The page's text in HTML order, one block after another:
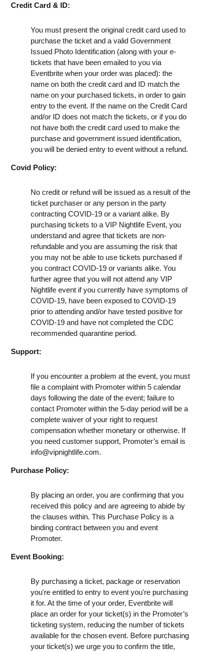
Credit Card & ID:
You must present the original credit card used to
purchase the ticket and a valid Government
Issued Photo Identification (along with your e-
tickets that have been emailed to you via
Eventbrite when your order was placed): the
name on both the credit card and ID match the
name on your purchased tickets, in order to gain
entry to the event. If the name on the Credit Card
and/or ID does not match the tickets, or if you do
not have both the credit card used to make the
purchase and government issued identification,
you will be denied entry to event without a refund.
Covid Policy:
No credit or refund will be issued as a result of the
ticket purchaser or any person in the party
contracting COVID-19 or a variant alike. By
purchasing tickets to a VIP Nightlife Event, you
understand and agree that tickets are non-
refundable and you are assuming the risk that
you may not be able to use tickets purchased if
you contract COVID-19 or variants alike. You
further agree that you will not attend any VIP
Nightlife event if you currently have symptoms of
COVID-19, have been exposed to COVID-19
prior to attending and/or have tested positive for
COVID-19 and have not completed the CDC
recommended quarantine period.
Support:
If you encounter a problem at the event, you must
file a complaint with Promoter within 5 calendar
days following the date of the event; failure to
contact Promoter within the 5-day period will be a
complete waiver of your right to request
compensation whether monetary or otherwise. If
you need customer support, Promoter’s email is
info@vipnightlife.com.
Purchase Policy:
By placing an order, you are confirming that you
received this policy and are agreeing to abide by
the clauses within. This Purchase Policy is a
binding contract between you and event
Promoter.
Event Booking:
By purchasing a ticket, package or reservation
you're entitled to entry to event you're purchasing
it for. At the time of your order, Eventbrite will
place an order for your ticket(s) in the Promoter’s
ticketing system, reducing the number of tickets
available for the chosen event. Before purchasing
your ticket(s) we urge you to confirm the title,